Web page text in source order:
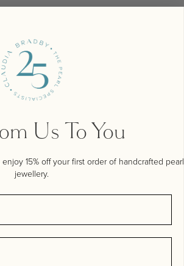
Us To You
15% off your first order of handcrafted pearl
jewellery.